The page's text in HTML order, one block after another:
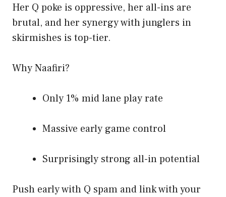
Her Q poke is oppressive, her all-ins are
brutal, and her synergy with junglers in
skirmishes is top-tier.
Why Naafiri?
Only 1% mid lane play rate
Massive early game control
Surprisingly strong all-in potential
Push early with Q spam and link with your